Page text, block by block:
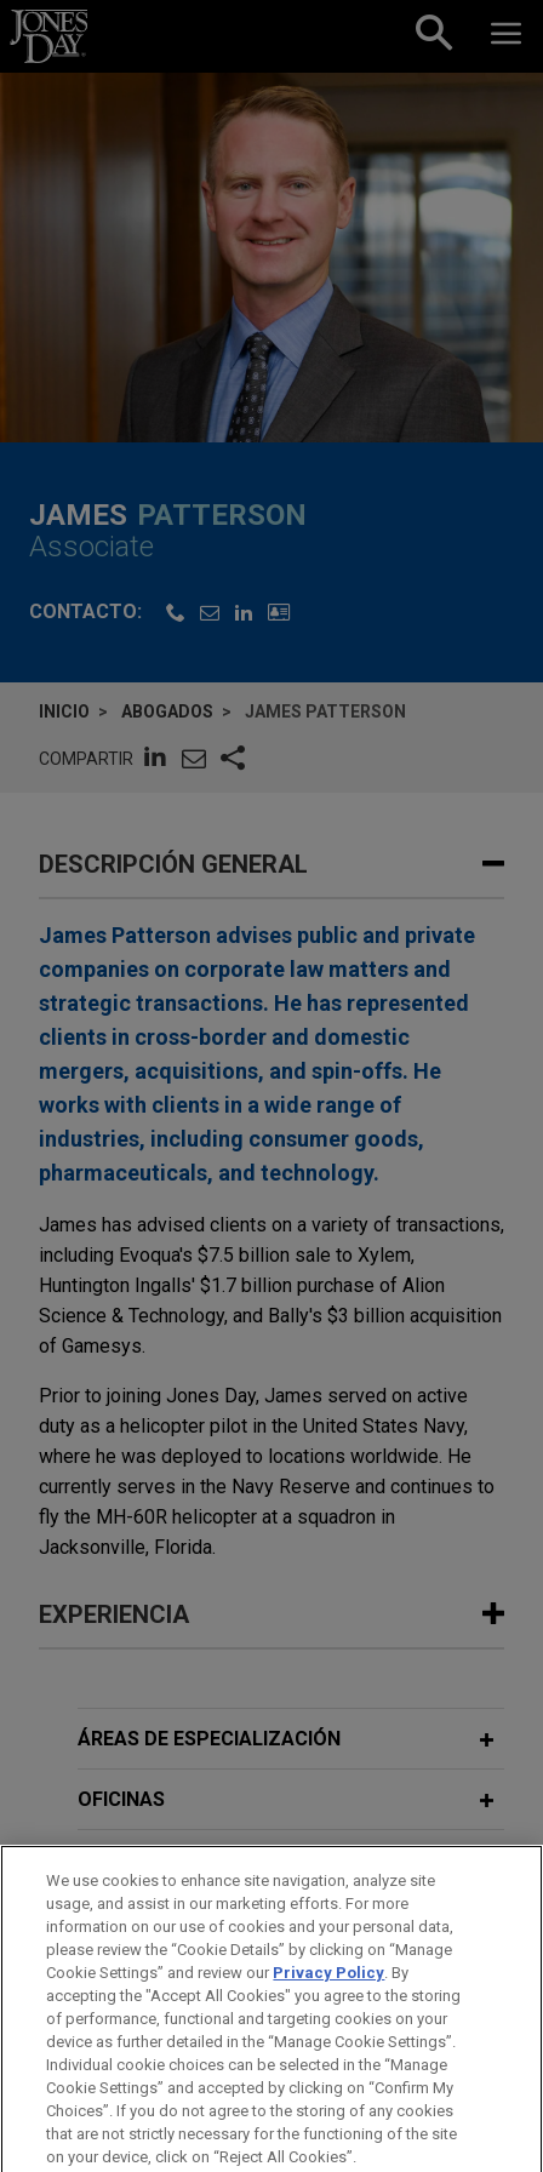
Skip to content
JAMES PATTERSON
Associate
CONTACTO:
INICIO ABOGADOS JAMES PATTERSON
COMPARTIR
DESCRIPCIÓN GENERAL
James Patterson advises public and private
companies on corporate law matters and
strategic transactions. He has represented
clients in cross-border and domestic
mergers, acquisitions, and spin-offs. He
works with clients in a wide range of
industries, including consumer goods,
pharmaceuticals, and technology.
James has advised clients on a variety of transactions,
including Evoqua's $7.5 billion sale to Xylem,
Huntington Ingalls' $1.7 billion purchase of Alion
Science & Technology, and Bally's $3 billion acquisition
of Gamesys.
Prior to joining Jones Day, James served on active
duty as a helicopter pilot in the United States Navy,
where he was deployed to locations worldwide. He
currently serves in the Navy Reserve and continues to
fly the MH-60R helicopter at a squadron in
Jacksonville, Florida.
EXPERIENCIA
MGI Tech sells Complete Genomics to
Jones Day represented MGI Tech Co., Ltd., a
Inc., a pioneering life science company that
develops and commercializes end-to-end DNA
sequencing platforms, including instruments,
reagents, and software, for high-throughput human
genome sequencing and analysis in research
applications, to Swiss Rockets AG, a specialized
biotechnology incubator and accelerator based in
Basel, Switzerland.
ÁREAS DE ESPECIALIZACIÓN
OFICINAS
COLEGIACIÓN/ ADMISIÓN
SERVICIO MILITAR/GOBIERNO
Antes del envío, por favor tenga en cuenta:
la información contenida en www.jonesday.com es para uso
general y no constituye asesoramiento legal. El envío y
CONTACTO AVISO LEGAL PRIVACIDAD COPYRIGHT
We use cookies to enhance site navigation, analyze site
usage, and assist in our marketing efforts. For more
information on our use of cookies and your personal data,
please review the “Cookie Details” by clicking on “Manage
Cookie Settings” and review our Privacy Policy. By
accepting the "Accept All Cookies" you agree to the storing
of performance, functional and targeting cookies on your
device as further detailed in the “Manage Cookie Settings”.
Individual cookie choices can be selected in the “Manage
Cookie Settings” and accepted by clicking on “Confirm My
Choices”. If you do not agree to the storing of any cookies
that are not strictly necessary for the functioning of the site
on your device, click on “Reject All Cookies”.